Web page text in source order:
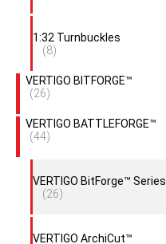
1:32 Turnbuckles
(8)
VERTIGO BITFORGE™
(26)
VERTIGO BATTLEFORGE™
(44)
VERTIGO BitForge™ Series
(26)
VERTIGO ArchiCut™